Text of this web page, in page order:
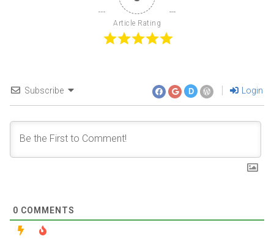
Article Rating
Subscribe D Login
0 COMMENTS